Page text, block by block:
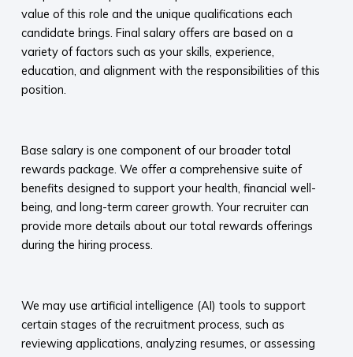
value of this role and the unique qualifications each
candidate brings. Final salary offers are based on a
variety of factors such as your skills, experience,
education, and alignment with the responsibilities of this
position.
Base salary is one component of our broader total
rewards package. We offer a comprehensive suite of
benefits designed to support your health, financial well-
being, and long-term career growth. Your recruiter can
provide more details about our total rewards offerings
during the hiring process.​
We may use artificial intelligence (AI) tools to support
certain stages of the recruitment process, such as
reviewing applications, analyzing resumes, or assessing